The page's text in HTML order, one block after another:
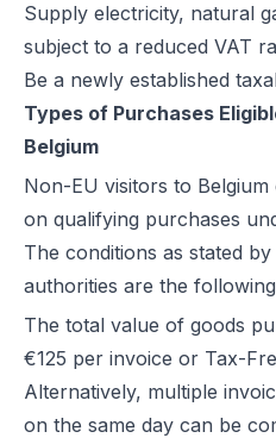
Supply electricity, natural
subject to a reduced VAT
Be a newly established
Types of Purchases
Belgium
Non-EU visitors to
on qualifying purchases
The conditions as stated
authorities are the
The total value of goods
€125 per invoice or Tax-
Alternatively, multiple
on the same day can be